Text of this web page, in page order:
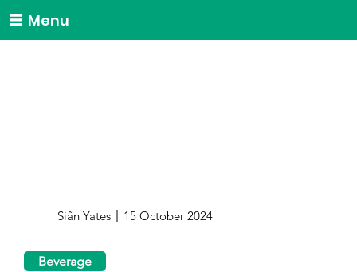
Menu
Siân Yates 15 October 2024
Beverage